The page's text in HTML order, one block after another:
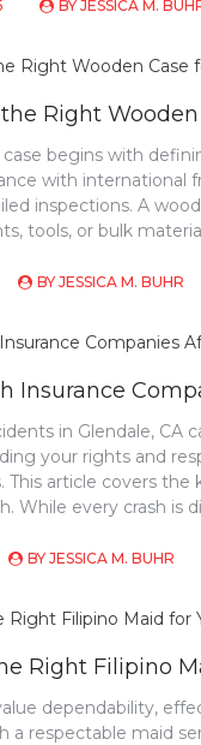
BY JESSICA M.
Right
begins with
with international
inspections. A
tools, or bulk
BY JESSICA M. BUHR
Insurance
in Glendale, CA
your rights and
This article covers
While every crash is
BY JESSICA M. BUHR
Right Filipino
dependability,
a respectable maid